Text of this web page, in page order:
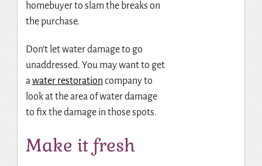
homebuyer to slam the breaks on
the purchase.
Don’t let water damage to go
unaddressed. You may want to get
awater restoration company to
look at the area of water damage
to fix the damage in those spots.
Make it fresh